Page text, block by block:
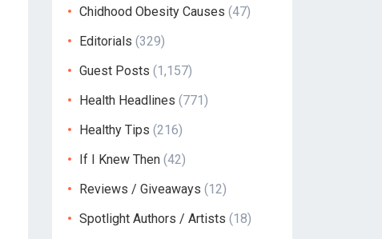
Chidhood Obesity Causes (47)
Editorials (329)
Guest Posts (1,157)
Health Headlines (771)
Healthy Tips (216)
If I Knew Then (42)
Reviews / Giveaways (12)
Spotlight Authors / Artists (18)